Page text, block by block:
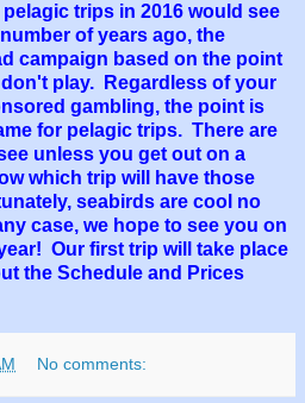
trips in 2016 would see
of years ago, the
campaign based on the point
play. Regardless of your
gambling, the point is
for pelagic trips. There are
unless you get out on a
which trip will have those
seabirds are cool no
case, we hope to see you on
Our first trip will take place
the Schedule and Prices
No comments: